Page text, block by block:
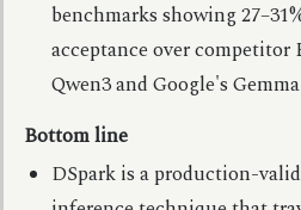
benchmarks showing
acceptance over competitor
Qwen3 and Google's
Bottom line
DSpark is a production-